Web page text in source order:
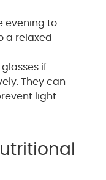
evening to
a relaxed
if
They can
light-